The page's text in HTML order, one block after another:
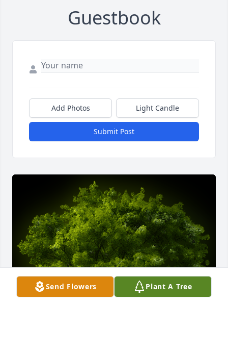
Guestbook
Add Photos Light Candle
Submit Post
Send Flowers Plant A Tree